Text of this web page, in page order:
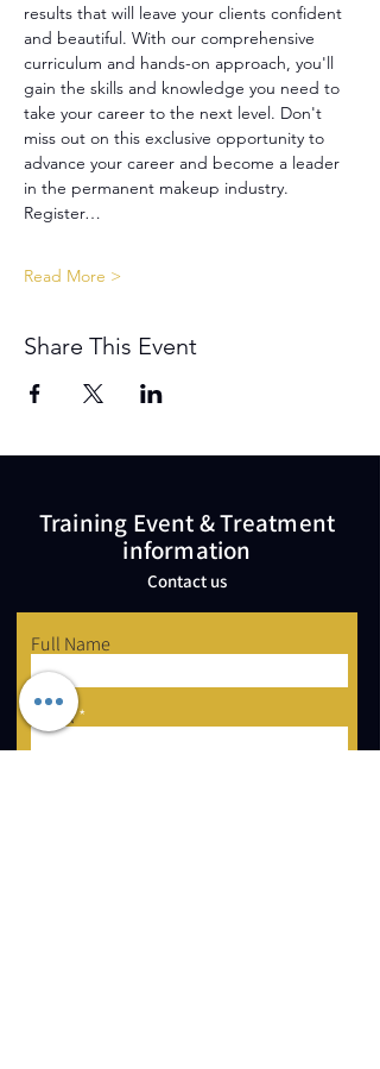
results that will leave your clients confident
and beautiful. With our comprehensive
curriculum and hands-on approach, you'll
gain the skills and knowledge you need to
take your career to the next level. Don't
miss out on this exclusive opportunity to
advance your career and become a leader
in the permanent makeup industry.
Register…
Read More >
Share This Event
Training Event & Treatment
information
Contact us
Full Name
Email